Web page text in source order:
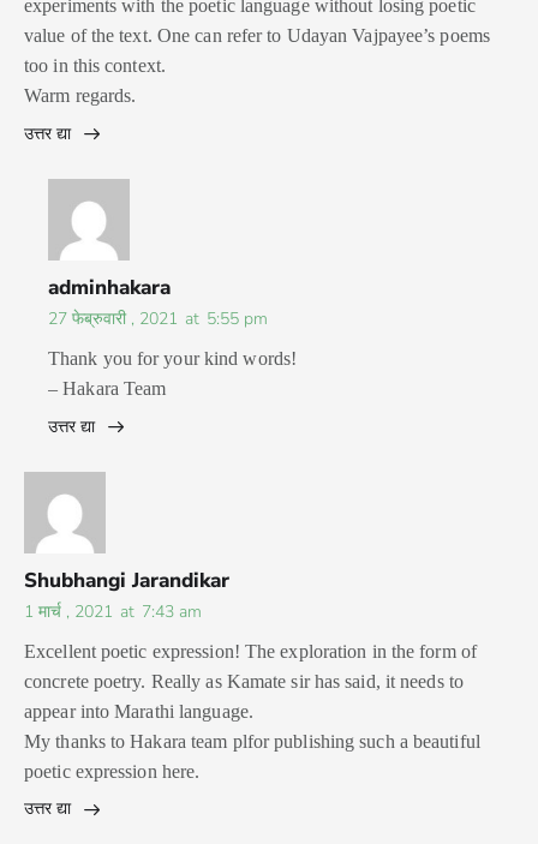
experiments with the poetic language without losing poetic
value of the text. One can refer to Udayan Vajpayee’s poems
too in this context.
Warm regards.
उत्तर द्या
adminhakara
27 फेब्रुवारी , 2021 at 5:55 pm
Thank you for your kind words!
– Hakara Team
उत्तर द्या
Shubhangi Jarandikar
1 मार्च , 2021 at 7:43 am
Excellent poetic expression! The exploration in the form of
concrete poetry. Really as Kamate sir has said, it needs to
appear into Marathi language.
My thanks to Hakara team plfor publishing such a beautiful
poetic expression here.
उत्तर द्या